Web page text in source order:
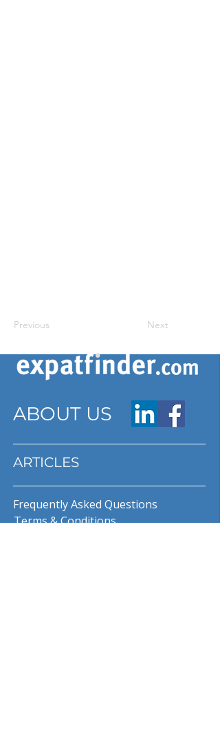
Previous Next
ABOUT US
ARTICLES
Frequently Asked Questions
Terms & Conditions